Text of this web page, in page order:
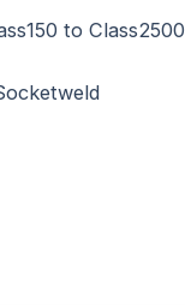
to Class2500